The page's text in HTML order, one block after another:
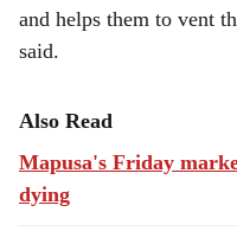
and helps them to vent
said.
Also Read
Mapusa's Friday
dying